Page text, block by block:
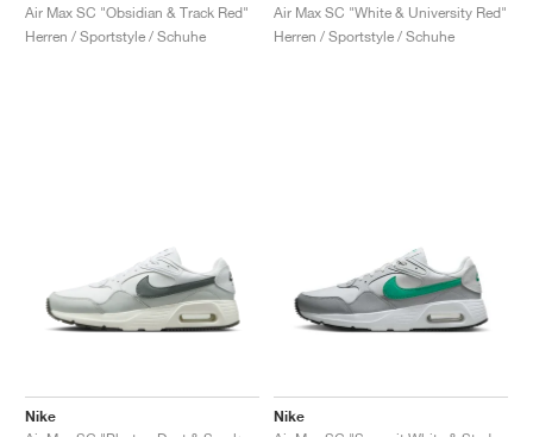
Air Max SC "Obsidian & Track Red"
Herren / Sportstyle / Schuhe
Air Max SC "White & University Red"
Herren / Sportstyle / Schuhe
Nike
Nike